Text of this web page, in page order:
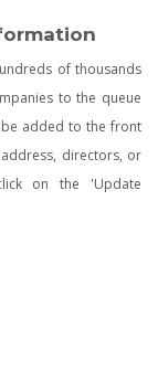
of thousands
to the queue
added to the front
directors, or
on the 'Update